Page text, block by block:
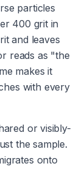
particles
400 grit in
and leaves
reads as "the
makes it
with every
or visibly-
the sample.
onto